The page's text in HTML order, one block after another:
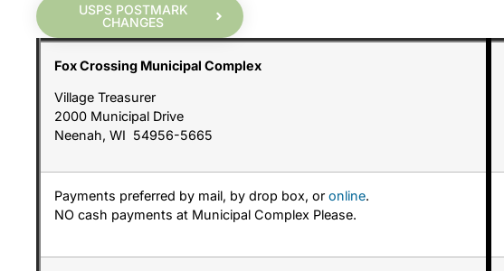
USPS POSTMARK
CHANGES
Fox Crossing Municipal Complex
Village Treasurer
2000 Municipal Drive
Neenah, WI 54956-5665
Payments preferred by mail, by drop box, or online.
NO cash payments at Municipal Complex Please.